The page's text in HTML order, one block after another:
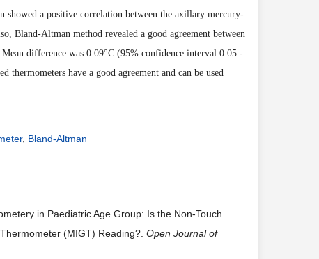
showed a positive correlation between the axillary mercury-
Bland-Altman method revealed a good agreement between
difference was 0.09°C (95% confidence interval 0.05 -
thermometers have a good agreement and can be used
, Bland-Altman
in Paediatric Age Group: Is the Non-Touch
(MIGT) Reading?. Open Journal of